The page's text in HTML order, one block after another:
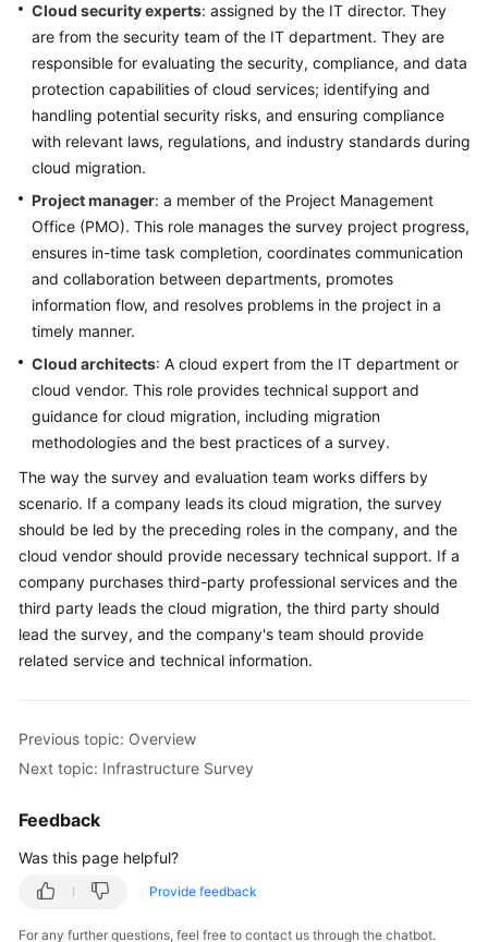
Solution
Design
Adoption
Implementation
O&M
Governance
General
Reference
Glossary
Shared
Responsibilities
Service
Level
Agreement
White
Papers
Endpoints
Cloud security experts: assigned by the IT director. They
are from the security team of the IT department. They are
responsible for evaluating the security, compliance, and data
protection capabilities of cloud services; identifying and
handling potential security risks, and ensuring compliance
with relevant laws, regulations, and industry standards during
cloud migration.
Project manager: a member of the Project Management
Office (PMO). This role manages the survey project progress,
ensures in-time task completion, coordinates communication
and collaboration between departments, promotes
information flow, and resolves problems in the project in a
timely manner.
Cloud architects: A cloud expert from the IT department or
cloud vendor. This role provides technical support and
guidance for cloud migration, including migration
methodologies and the best practices of a survey.
The way the survey and evaluation team works differs by
scenario. If a company leads its cloud migration, the survey
should be led by the preceding roles in the company, and the
cloud vendor should provide necessary technical support. If a
company purchases third-party professional services and the
third party leads the cloud migration, the third party should
lead the survey, and the company's team should provide
related service and technical information.
Previous topic: Overview
Next topic: Infrastructure Survey
Feedback
Was this page helpful?
Provide feedback
For any further questions, feel free to contact us through the chatbot.